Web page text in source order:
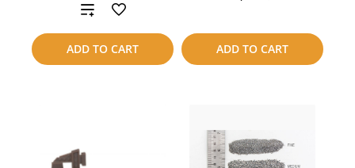
ADD TO CART
Add
to
compare
ADD TO CART
compare